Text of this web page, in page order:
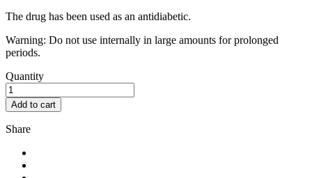
The drug has been used as an antidiabetic.
Warning: Do not use internally in large amounts for prolonged
periods.
Quantity
Add to cart
Share